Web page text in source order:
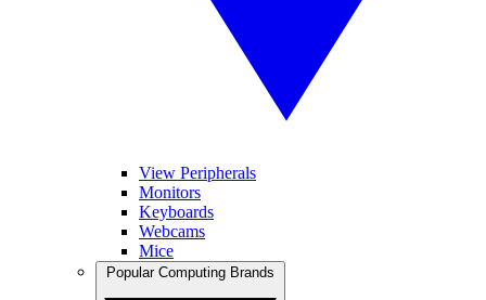
View Peripherals
Monitors
Keyboards
Webcams
Mice